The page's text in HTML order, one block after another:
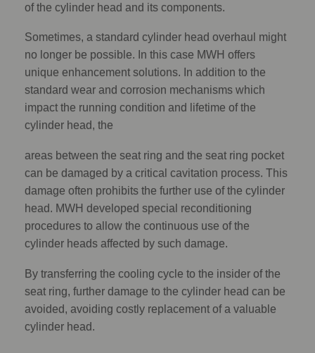
of the cylinder head and its components.
Sometimes, a standard cylinder head overhaul might
no longer be possible. In this case MWH offers
unique enhancement solutions. In addition to the
standard wear and corrosion mechanisms which
impact the running condition and lifetime of the
cylinder head, the
areas between the seat ring and the seat ring pocket
can be damaged by a critical cavitation process. This
damage often prohibits the further use of the cylinder
head. MWH developed special reconditioning
procedures to allow the continuous use of the
cylinder heads affected by such damage.
By transferring the cooling cycle to the insider of the
seat ring, further damage to the cylinder head can be
avoided, avoiding costly replacement of a valuable
cylinder head.